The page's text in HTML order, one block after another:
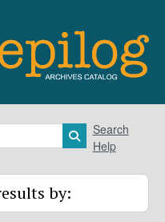
Search in
Search
Help
by: